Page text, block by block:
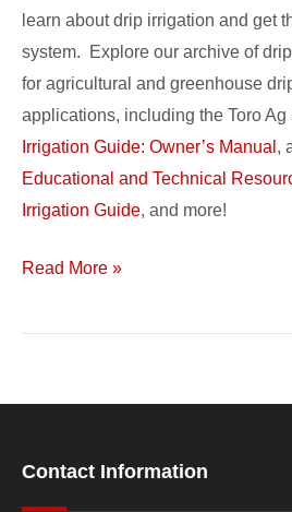
learn about drip irrigation and get
system. Explore our archive of
for agricultural and greenhouse
applications, including the Toro
Irrigation Guide: Owner’s Manual ,
Educational and Technical
Irrigation Guide, and more!
Read More »
Contact Information